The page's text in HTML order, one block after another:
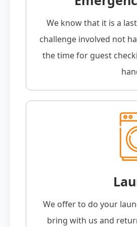
We know that it is a
challenge involved not
the time for guest
We offer to do your
bring with us and